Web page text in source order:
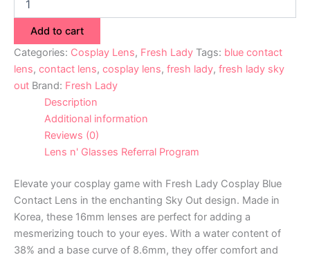
Add to cart
Categories: Cosplay Lens, Fresh Lady Tags: blue contact
lens, contact lens, cosplay lens, fresh lady, fresh lady sky
out Brand: Fresh Lady
Description
Additional information
Reviews (0)
Lens n' Glasses Referral Program
Elevate your cosplay game with Fresh Lady Cosplay Blue
Contact Lens in the enchanting Sky Out design. Made in
Korea, these 16mm lenses are perfect for adding a
mesmerizing touch to your eyes. With a water content of
38% and a base curve of 8.6mm, they offer comfort and